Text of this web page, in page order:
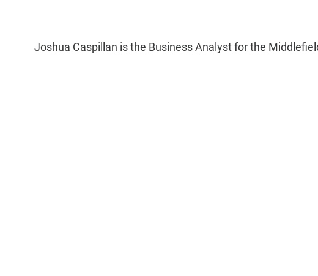
Joshua Caspillan is the Business Analyst for the